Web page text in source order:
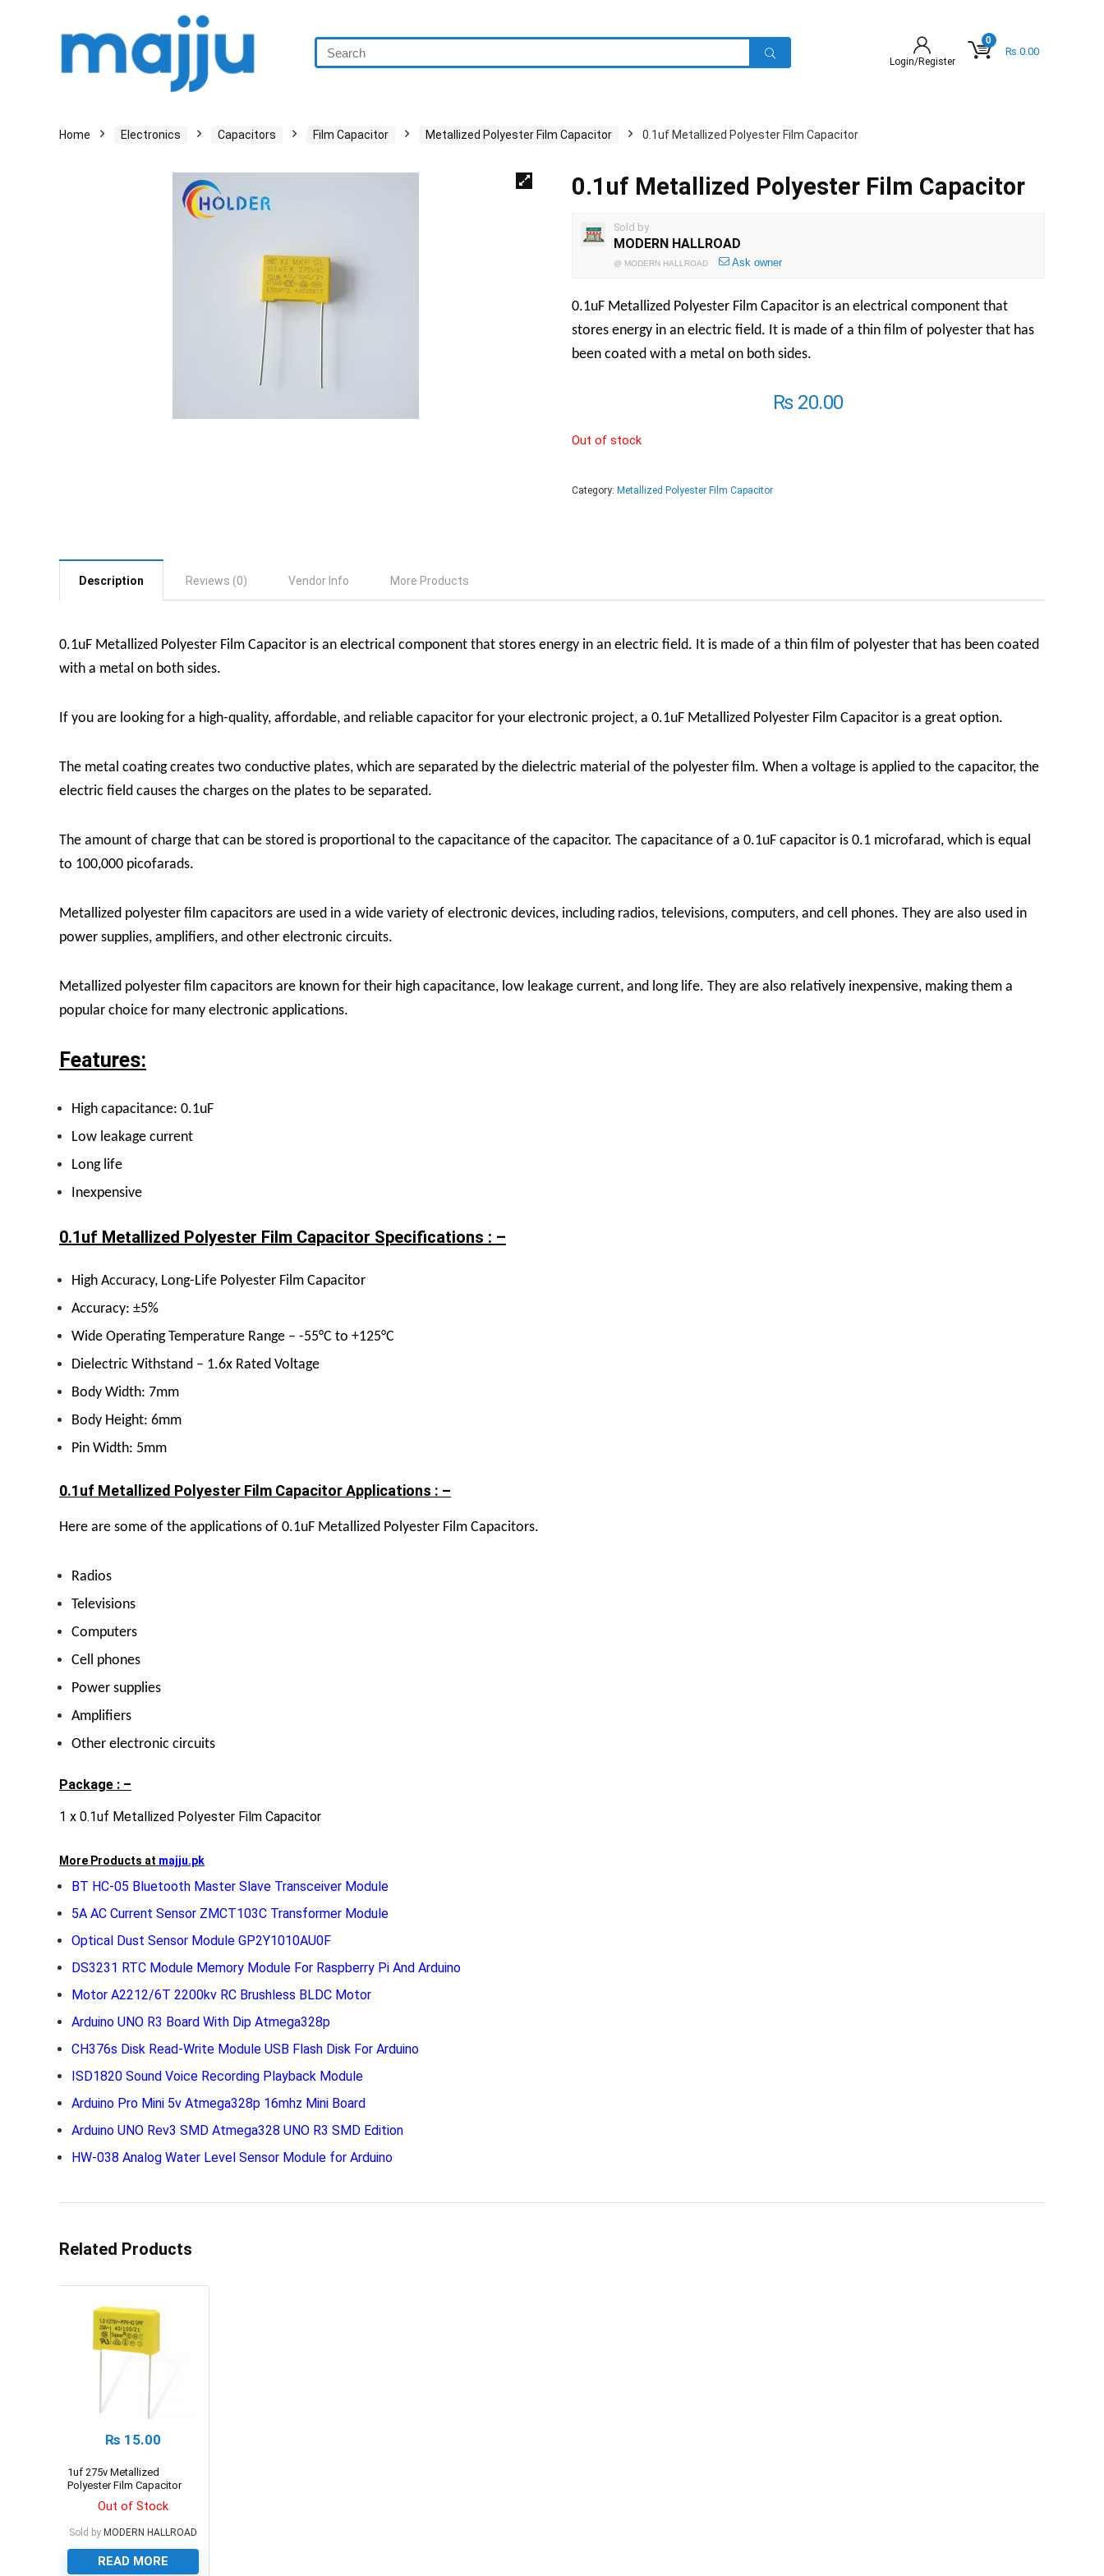
Login/Register
0
₨ 0.00
Home Electronics Capacitors Film Capacitor Metallized Polyester Film Capacitor 0.1uf Metallized Polyester Film Capacitor
0.1uf Metallized Polyester Film Capacitor
Sold by
MODERN HALLROAD
@ MODERN HALLROAD Ask owner
0.1uF Metallized Polyester Film Capacitor is an electrical component that
stores energy in an electric field. It is made of a thin film of polyester that has
been coated with a metal on both sides.
₨20.00
Out of stock
Category: Metallized Polyester Film Capacitor
Description Reviews (0) Vendor Info More Products
0.1uF Metallized Polyester Film Capacitor is an electrical component that stores energy in an electric field. It is made of a thin film of polyester that has been coated
with a metal on both sides.
If you are looking for a high-quality, affordable, and reliable capacitor for your electronic project, a 0.1uF Metallized Polyester Film Capacitor is a great option.
The metal coating creates two conductive plates, which are separated by the dielectric material of the polyester film. When a voltage is applied to the capacitor, the
electric field causes the charges on the plates to be separated.
The amount of charge that can be stored is proportional to the capacitance of the capacitor. The capacitance of a 0.1uF capacitor is 0.1 microfarad, which is equal
to 100,000 picofarads.
Metallized polyester film capacitors are used in a wide variety of electronic devices, including radios, televisions, computers, and cell phones. They are also used in
power supplies, amplifiers, and other electronic circuits.
Metallized polyester film capacitors are known for their high capacitance, low leakage current, and long life. They are also relatively inexpensive, making them a
popular choice for many electronic applications.
Features:
High capacitance: 0.1uF
Low leakage current
Long life
Inexpensive
0.1uf Metallized Polyester Film Capacitor Specifications : –
High Accuracy, Long-Life Polyester Film Capacitor
Accuracy: ±5%
Wide Operating Temperature Range – -55°C to +125°C
Dielectric Withstand – 1.6x Rated Voltage
Body Width: 7mm
Body Height: 6mm
Pin Width: 5mm
0.1uf Metallized Polyester Film Capacitor Applications : –
Here are some of the applications of 0.1uF Metallized Polyester Film Capacitors.
Radios
Televisions
Computers
Cell phones
Power supplies
Amplifiers
Other electronic circuits
Package : –
1 x 0.1uf Metallized Polyester Film Capacitor
More Products at majju.pk
BT HC-05 Bluetooth Master Slave Transceiver Module
5A AC Current Sensor ZMCT103C Transformer Module
Optical Dust Sensor Module GP2Y1010AU0F
DS3231 RTC Module Memory Module For Raspberry Pi And Arduino
Motor A2212/6T 2200kv RC Brushless BLDC Motor
Arduino UNO R3 Board With Dip Atmega328p
CH376s Disk Read-Write Module USB Flash Disk For Arduino
ISD1820 Sound Voice Recording Playback Module
Arduino Pro Mini 5v Atmega328p 16mhz Mini Board
Arduino UNO Rev3 SMD Atmega328 UNO R3 SMD Edition
HW-038 Analog Water Level Sensor Module for Arduino
Related Products
₨ 15.00
1uf 275v Metallized
Polyester Film Capacitor
Out of Stock
Sold by MODERN HALLROAD
READ MORE